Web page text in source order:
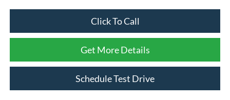
Click To Call
Get More Details
Schedule Test Drive